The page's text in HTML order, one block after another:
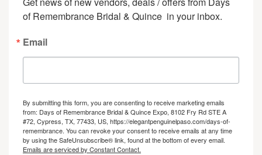
of Remembrance Bridal & Quince  in your inbox.
Email
By submitting this form, you are consenting to receive marketing emails
from: Days of Remembrance Bridal & Quince Expo, 8102 Fry Rd STE A
#72, Cypress, TX, 77433, US, https://elegantpenguinelpaso.com/days-of-
remembrance. You can revoke your consent to receive emails at any time
by using the SafeUnsubscribe® link, found at the bottom of every email.
Emails are serviced by Constant Contact.